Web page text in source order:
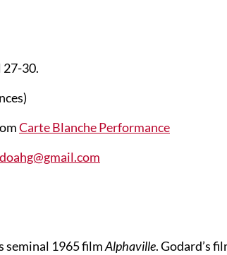
27-30.
Carte Blanche Performance
seminal 1965 filmAlphaville. Godard’s